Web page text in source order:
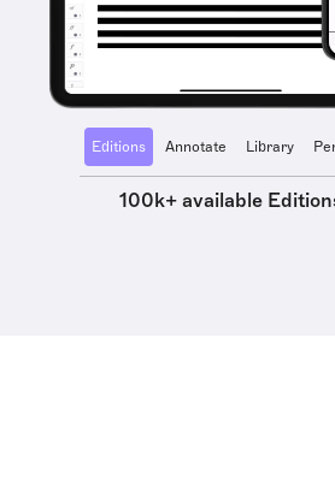
Editions Annotate Library
100k+ available